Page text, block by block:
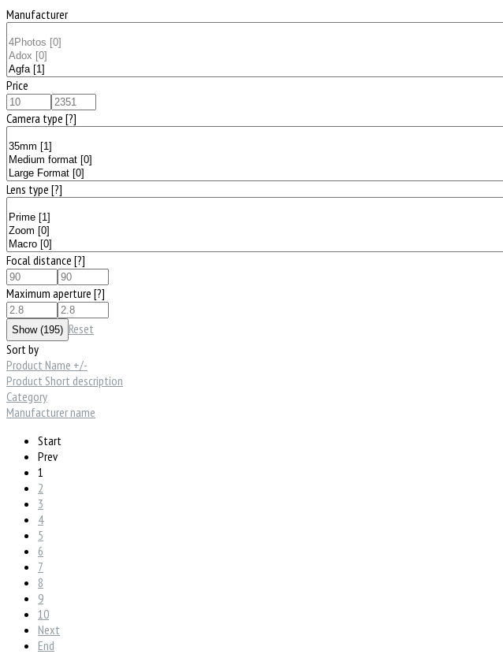
Manufacturer
Price
Camera type [?]
Lens type [?]
Focal distance [?]
Maximum aperture [?]
Reset
Sort by
Product Name +/-
Product Short description
Category
Manufacturer name
Start
Prev
1
2
3
4
5
6
7
8
9
10
Next
End